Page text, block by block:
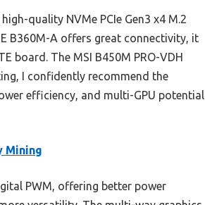
quality NVMe PCIe Gen3 x4 M.2
B360M-A offers great connectivity, it
board. The MSI B450M PRO-VDH
I confidently recommend the
efficiency, and multi-GPU potential
Mining
PWM, offering better power